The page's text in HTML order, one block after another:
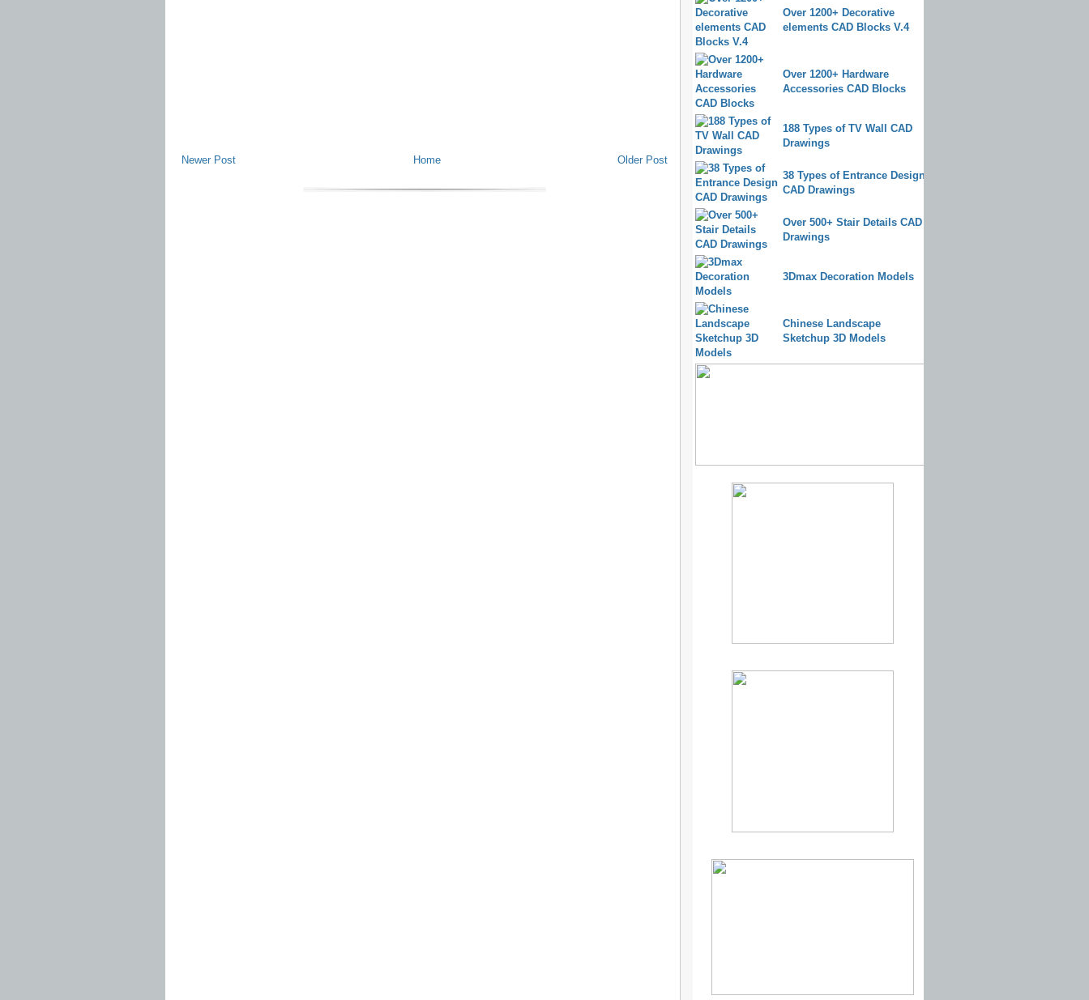
Newer Post Older Post
Home
Over 1200+ Decorative
elements CAD Blocks V.4
Over 1200+ Hardware
Accessories CAD Blocks
188 Types of TV Wall CAD
Drawings
38 Types of Entrance Design
CAD Drawings
Over 500+ Stair Details CAD
Drawings
3Dmax Decoration Models
Chinese Landscape
Sketchup 3D Models